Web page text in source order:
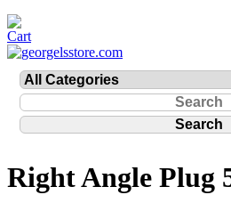
Right Angle Plug